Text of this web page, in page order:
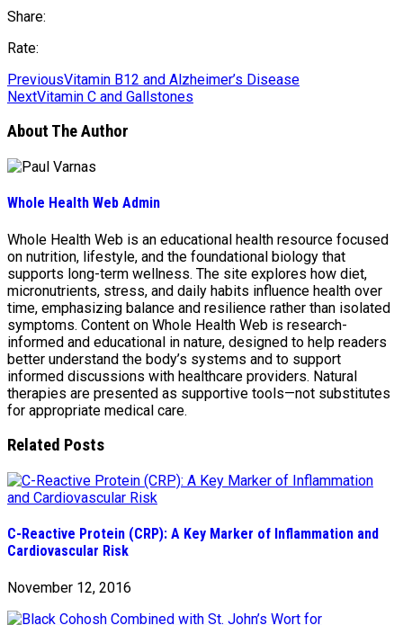
Share:
Rate:
PreviousVitamin B12 and Alzheimer’s Disease
NextVitamin C and Gallstones
About The Author
Whole Health Web Admin
Whole Health Web is an educational health resource focused
on nutrition, lifestyle, and the foundational biology that
supports long-term wellness. The site explores how diet,
micronutrients, stress, and daily habits influence health over
time, emphasizing balance and resilience rather than isolated
symptoms. Content on Whole Health Web is research-
informed and educational in nature, designed to help readers
better understand the body’s systems and to support
informed discussions with healthcare providers. Natural
therapies are presented as supportive tools—not substitutes
for appropriate medical care.
Related Posts
C-Reactive Protein (CRP): A Key Marker of Inflammation and
Cardiovascular Risk
November 12, 2016